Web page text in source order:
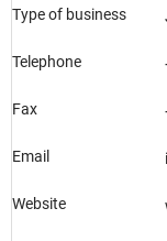
Type of business
Telephone
Fax
Email
Website